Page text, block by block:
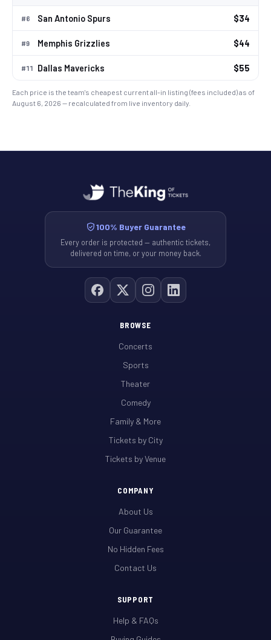
#6 San Antonio Spurs $34
#9 Memphis Grizzlies $44
#11 Dallas Mavericks $55
Each price is the team's cheapest current all-in listing (fees included) as of
August 6, 2026 — recalculated from live inventory daily.
100% Buyer Guarantee
Every order is protected — authentic tickets,
delivered on time, or your money back.
BROWSE
Concerts
Sports
Theater
Comedy
Family & More
Tickets by City
Tickets by Venue
COMPANY
About Us
Our Guarantee
No Hidden Fees
Contact Us
SUPPORT
Help & FAQs